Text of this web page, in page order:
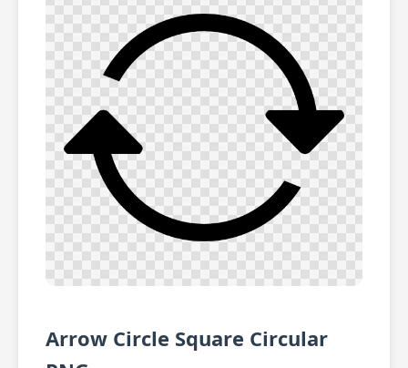
Arrow Circle Square Circular